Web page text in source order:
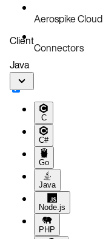
Aerospike Cloud
Connectors
Client
Java
C
C#
Go
Java
Node.js
PHP